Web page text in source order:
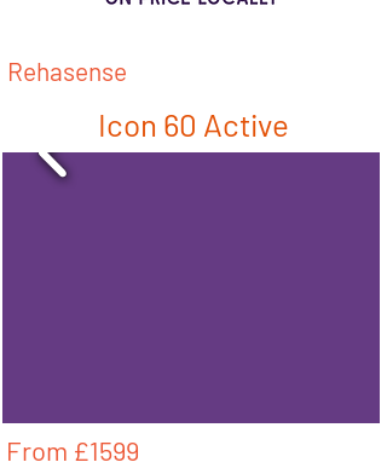
Rehasense
Icon 60 Active
From £1599